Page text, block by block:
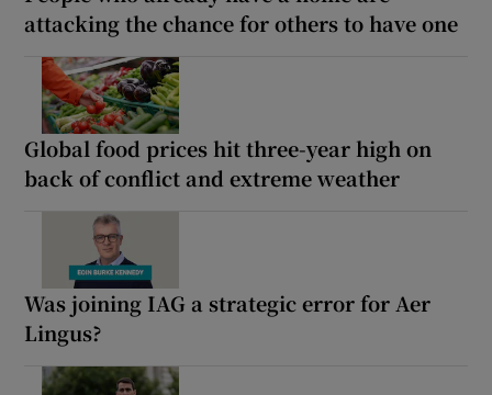
attacking the chance for others to have one
Global food prices hit three-year high on
back of conflict and extreme weather
Was joining IAG a strategic error for Aer
Lingus?